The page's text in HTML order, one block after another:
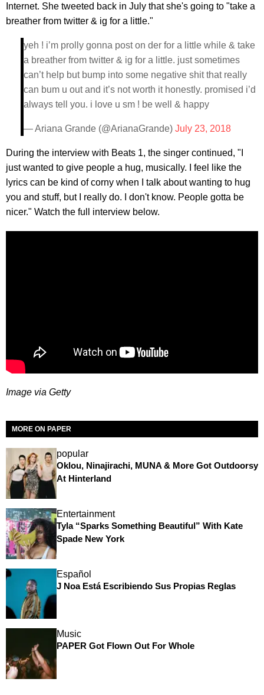
Internet. She tweeted back in July that she's going to "take a
breather from twitter & ig for a little."
yeh ! i’m prolly gonna post on der for a little while & take
a breather from twitter & ig for a little. just sometimes
can’t help but bump into some negative shit that really
can bum u out and it’s not worth it honestly. promised i’d
always tell you. i love u sm ! be well & happy
— Ariana Grande (@ArianaGrande) July 23, 2018
During the interview with Beats 1, the singer continued, "I
just wanted to give people a hug, musically. I feel like the
lyrics can be kind of corny when I talk about wanting to hug
you and stuff, but I really do. I don't know. People gotta be
nicer." Watch the full interview below.
Image via Getty
MORE ON PAPER
popular
Oklou, Ninajirachi, MUNA & More Got Outdoorsy
At Hinterland
Entertainment
Tyla “Sparks Something Beautiful” With Kate
Spade New York
Español
J Noa Está Escribiendo Sus Propias Reglas
Music
PAPER Got Flown Out For Whole